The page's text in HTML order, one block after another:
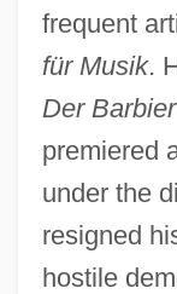
frequent
für Musik.
Der
premiered
under the
resigned
hostile